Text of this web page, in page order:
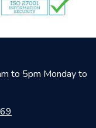
to 5pm Monday to